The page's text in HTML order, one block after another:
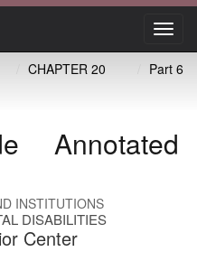
CHAPTER 20
Part 6
Annotated
INSTITUTIONS
DISABILITIES
Center